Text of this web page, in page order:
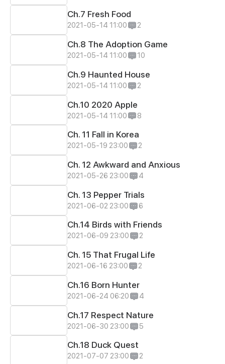
Ch.7 Fresh Food
2021-05-14 11:00 2
Ch.8 The Adoption Game
2021-05-14 11:00 10
Ch.9 Haunted House
2021-05-14 11:00 2
Ch.10 2020 Apple
2021-05-14 11:00 8
Ch. 11 Fall in Korea
2021-05-19 23:00 2
Ch. 12 Awkward and Anxious
2021-05-26 23:00 4
Ch. 13 Pepper Trials
2021-06-02 23:00 6
Ch.14 Birds with Friends
2021-06-09 23:00 2
Ch. 15 That Frugal Life
2021-06-16 23:00 2
Ch.16 Born Hunter
2021-06-24 06:20 4
Ch.17 Respect Nature
2021-06-30 23:00 5
Ch.18 Duck Quest
2021-07-07 23:00 2